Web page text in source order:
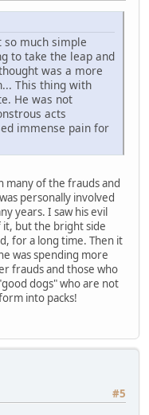
so much simple
to take the leap and
was a more
This thing with
He was not
acts
immense pain for
many of the frauds and
personally involved
years. I saw his evil
it, but the bright side
for a long time. Then it
was spending more
frauds and those who
dogs" who are not
into packs!
#5